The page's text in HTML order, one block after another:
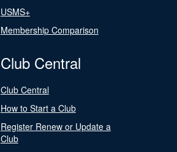
USMS+
Membership Comparison
Club Central
Club Central
How to Start a Club
Register Renew or Update a
Club